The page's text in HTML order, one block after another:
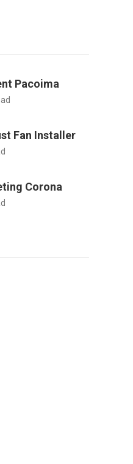
Pacoima
Fan Installer
Corona